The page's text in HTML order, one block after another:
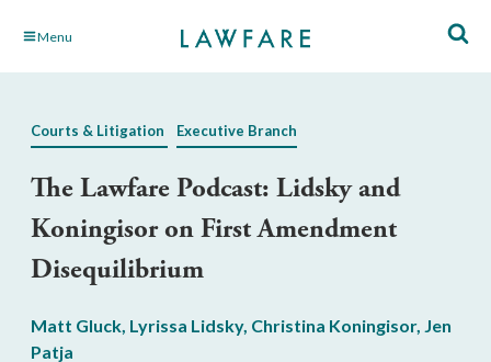
Skip Menu
Courts & Litigation Executive Branch
The Lawfare Podcast: Lidsky and
Koningisor on First Amendment
Disequilibrium
Matt Gluck, Lyrissa Lidsky, Christina Koningisor, Jen
Patja